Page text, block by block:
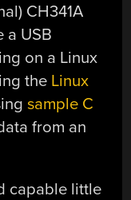
CH341A
a USB
on a Linux
the Linux
sample C
from an
capable little